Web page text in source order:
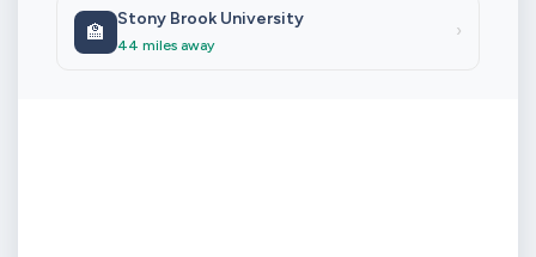
🏫
Stony Brook University
44 miles away
›